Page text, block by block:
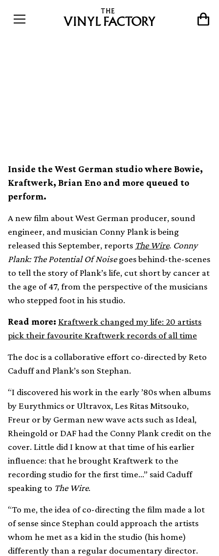
Inside the West German studio where Bowie,
Kraftwerk, Brian Eno and more queued to
perform.
A new film about West German producer, sound
engineer, and musician Conny Plank is being
released this September, reports The Wire. Conny
Plank: The Potential Of Noisegoes behind-the-scenes
to tell the story of Plank’s life, cut short by cancer at
the age of 47, from the perspective of the musicians
who stepped foot in his studio.
Read more: Kraftwerk changed my life: 20 artists
pick their favourite Kraftwerk records of all time
The doc is a collaborative effort co-directed by Reto
Caduff and Plank’s son Stephan.
“I discovered his work in the early ’80s when albums
by Eurythmics or Ultravox, Les Ritas Mitsouko,
Freur or by German new wave acts such as Ideal,
Rheingold or DAF had the Conny Plank credit on the
cover. Little did I know at that time of his earlier
influence: that he brought Kraftwerk to the
recording studio for the first time…” said Caduff
speaking to The Wire.
“To me, the idea of co-directing the film made a lot
of sense since Stephan could approach the artists
whom he met as a kid in the studio (his home)
differently than a regular documentary director.